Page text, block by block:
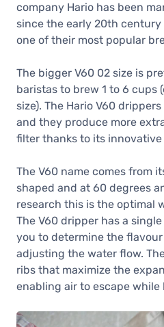
Hario V60
Purple
28,90 €
Hario V60
Purple
28,90 €
In stock
Hario V60
28,90 €
In stock
Hario V60
Grey
28,90 €
In stock
Hario V60
Matte Black
28,90 €
company Hario has been
since the early 20th
one of their most popular
The bigger V60 02 size is
baristas to brew 1 to 6 cups
size). The Hario V60
and they produce more
filter thanks to its innovative
The V60 name comes from
shaped and at 60 degrees
research this is the optimal
The V60 dripper has a
you to determine the
adjusting the water flow.
ribs that maximize the
enabling air to escape while